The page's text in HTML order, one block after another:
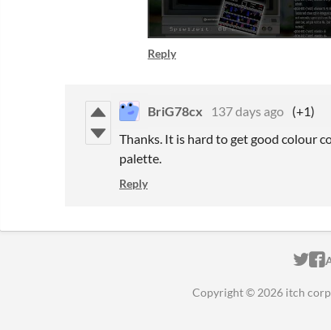
Reply
BriG78cx 137 days ago (+1)
Thanks. It is hard to get good colour
palette.
Reply
Copyright © 2026 itch corp